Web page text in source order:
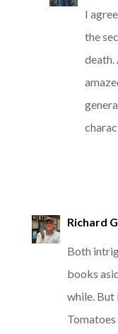
I
the
death.
Richard
Both
books
while. But
Tomatoes